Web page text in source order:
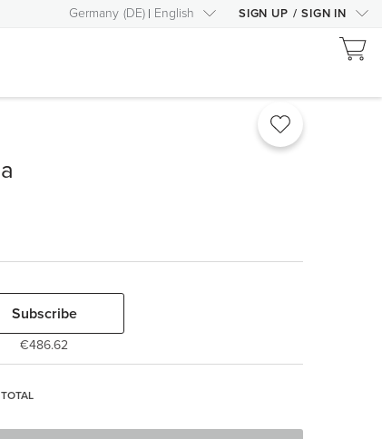
Germany (DE) English SIGN UP / SIGN IN
Subscribe
€486.62
TOTAL